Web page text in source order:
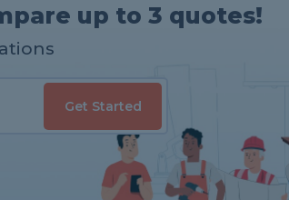
up to 3 quotes!
Get Started